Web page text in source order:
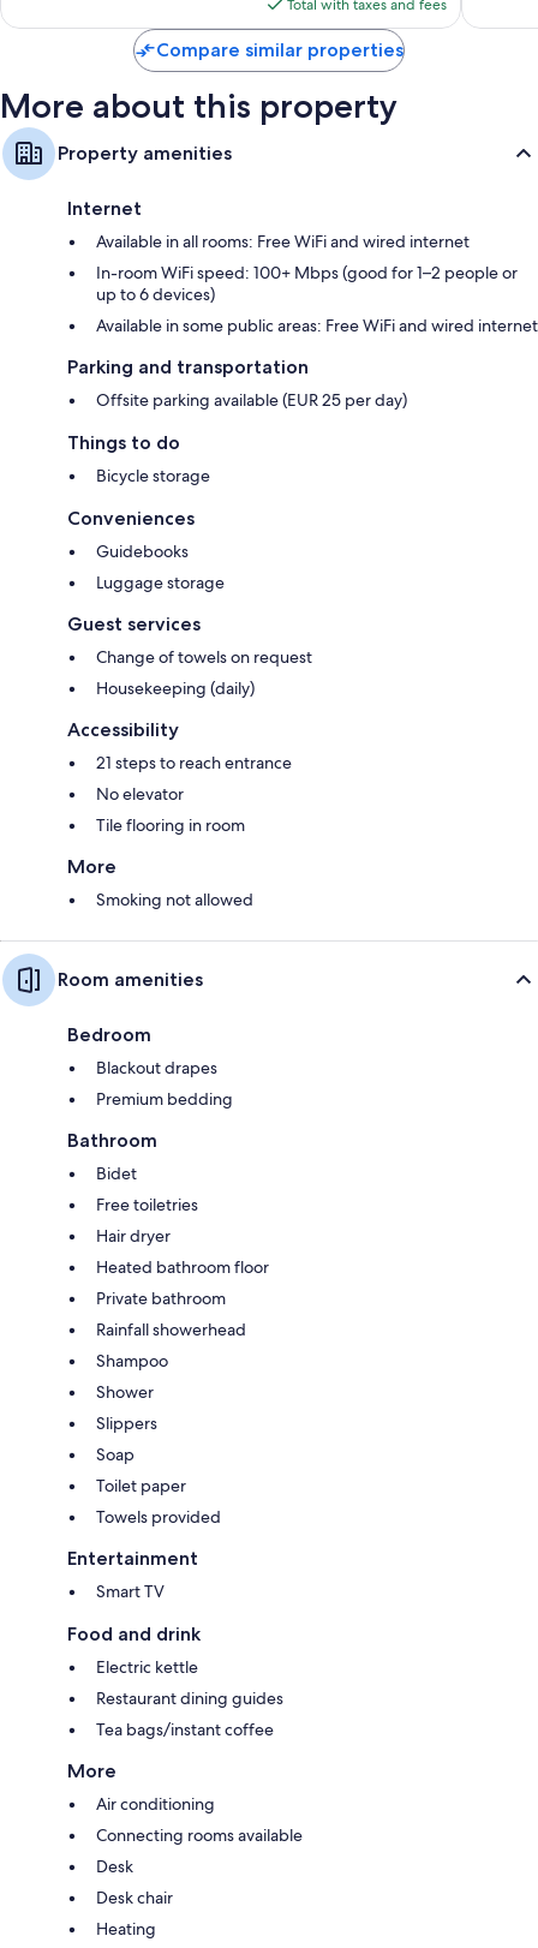
$184
Total with taxes and fees
Compare similar properties
More about this property
Property amenities
Internet
Available in all rooms: Free WiFi and wired internet
In-room WiFi speed: 100+ Mbps (good for 1–2 people or
up to 6 devices)
Available in some public areas: Free WiFi and wired internet
Parking and transportation
Offsite parking available (EUR 25 per day)
Things to do
Bicycle storage
Conveniences
Guidebooks
Luggage storage
Guest services
Change of towels on request
Housekeeping (daily)
Accessibility
21 steps to reach entrance
No elevator
Tile flooring in room
More
Smoking not allowed
Room amenities
Bedroom
Blackout drapes
Premium bedding
Bathroom
Bidet
Free toiletries
Hair dryer
Heated bathroom floor
Private bathroom
Rainfall showerhead
Shampoo
Shower
Slippers
Soap
Toilet paper
Towels provided
Entertainment
Smart TV
Food and drink
Electric kettle
Restaurant dining guides
Tea bags/instant coffee
More
Air conditioning
Connecting rooms available
Desk
Desk chair
Heating